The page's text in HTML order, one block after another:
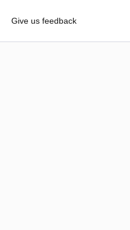
Give us feedback